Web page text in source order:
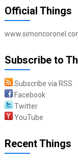
Official Things
Subscribe to
Subscribe via RSS
Facebook
Twitter
YouTube
Recent Things